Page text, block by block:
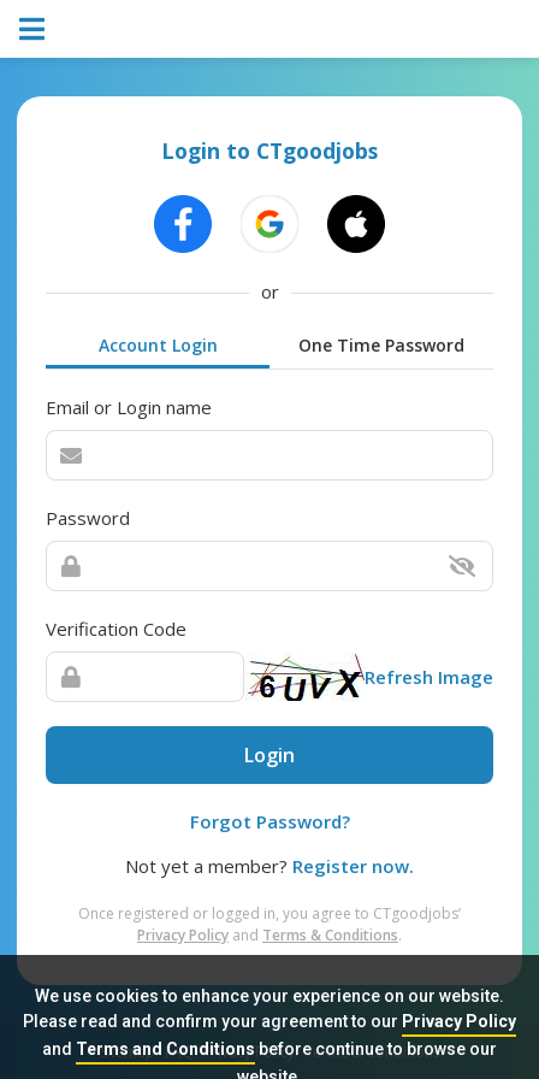
We use cookies to enhance your experience on our website.
Please read and confirm your agreement to our Privacy Policy
and Terms and Conditionsbefore continue to browse our
Login to CTgoodjobs
or
Account Login One Time Password
Email or Login name
Password
Verification Code
Refresh Image
Login
Forgot Password?
Not yet a member? Register now.
Once registered or logged in, you agree to CTgoodjobs’
Privacy Policy and Terms & Conditions.
Sitemap FAQ Privacy Policy Terms & Conditions